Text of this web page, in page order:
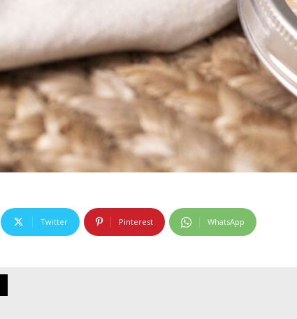
Twitter Pinterest WhatsApp